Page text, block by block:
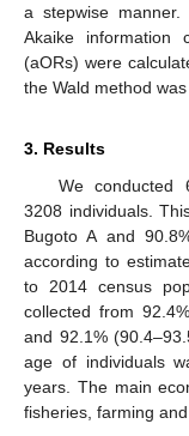
a stepwise
Akaike information
(aORs) were
the Wald method
3. Results
We conducted
3208 individuals.
Bugoto A and
according to
to 2014 census
collected from
and 92.1%
age of individuals
years. The main
fisheries, farming